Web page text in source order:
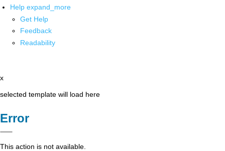
Help expand_more
Get Help
Feedback
Readability
x
selected template will load here
Error
This action is not available.